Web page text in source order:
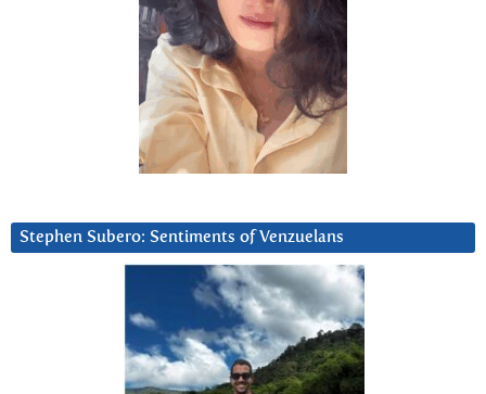
Stephen Subero: Sentiments of Venzuelans